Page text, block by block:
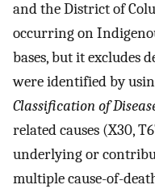
and the District of
occurring on
bases, but it excludes
were identified by
Classification of
related causes (X30,
underlying or
multiple cause-of-